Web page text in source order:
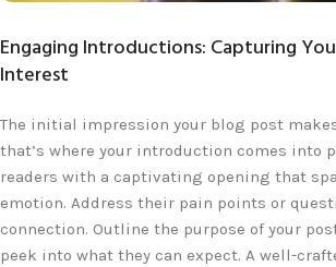
Engaging Introductions: Capturing
Interest
The initial impression your blog post
that’s where your introduction comes into
readers with a captivating opening that
emotion. Address their pain points or
connection. Outline the purpose of your
peek into what they can expect. A well-